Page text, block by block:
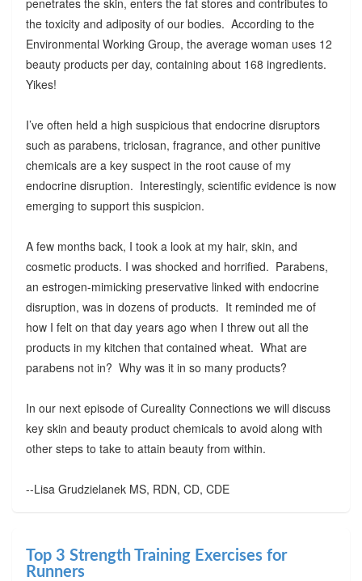
the toxicity and adiposity of our bodies. According to the
Environmental Working Group, the average woman uses 12
beauty products per day, containing about 168 ingredients.
Yikes!
I’ve often held a high suspicious that endocrine disruptors
such as parabens, triclosan, fragrance, and other punitive
chemicals are a key suspect in the root cause of my
endocrine disruption. Interestingly, scientific evidence is now
emerging to support this suspicion.
A few months back, I took a look at my hair, skin, and
cosmetic products. I was shocked and horrified. Parabens,
an estrogen-mimicking preservative linked with endocrine
disruption, was in dozens of products. It reminded me of
how I felt on that day years ago when I threw out all the
products in my kitchen that contained wheat. What are
parabens not in? Why was it in so many products?
In our next episode of Cureality Connections we will discuss
key skin and beauty product chemicals to avoid along with
other steps to take to attain beauty from within.
--Lisa Grudzielanek MS, RDN, CD, CDE
Top 3 Strength Training Exercises for
Runners